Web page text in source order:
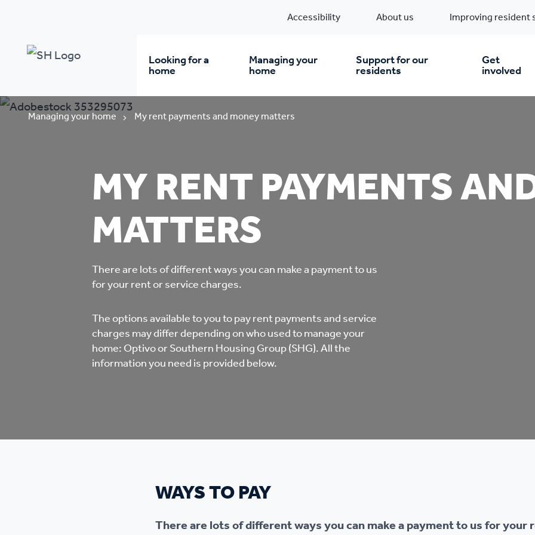
Accessibility About us Improving resident
Looking for a
home
Rent from us
Pre-owned homes
Student accommodation
Keyworker
Care & Independent
Living
Options when moving
Managing your
home
When you move in
Repairs & improvements
Damp and mould
Compliments &
Your tenancy
Living in your home
Anti social behaviour
Leaseholders &
Support for our
residents
Digital support
Domestic abuse support
Tenancy support
Get
involved
Managing your home My rent payments and money matters
MY RENT PAYMENTS
MATTERS
There are lots of different ways you can make a payment to us
for your rent or service charges.
The options available to you to pay rent payments and service
charges may differ depending on who used to manage your
home: Optivo or Southern Housing Group (SHG). All the
information you need is provided below.
WAYS TO PAY
There are lots of different ways you can make a payment to us for your